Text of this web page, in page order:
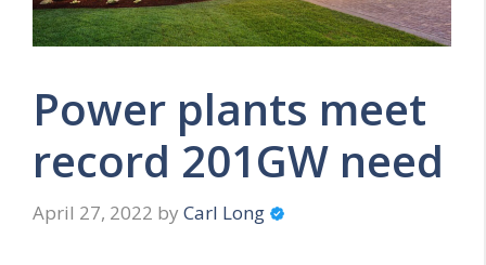
Power plants meet
record 201GW need
April 27, 2022 by Carl Long